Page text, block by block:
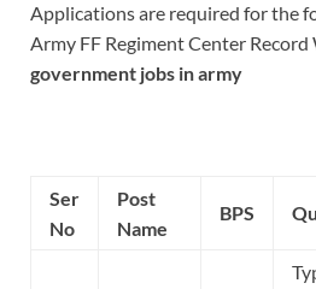
Applications are required for the
Army FF Regiment Center
government jobs in army
Ser
No
Post
Name
BPS